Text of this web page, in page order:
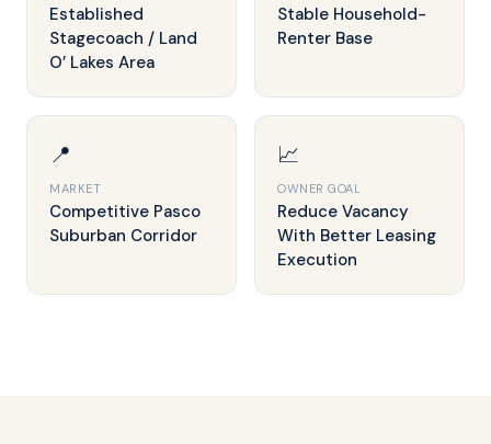
Established
Stagecoach / Land
O’ Lakes Area
Stable Household-
Renter Base
📍
MARKET
Competitive Pasco
Suburban Corridor
📈
OWNER GOAL
Reduce Vacancy
With Better Leasing
Execution